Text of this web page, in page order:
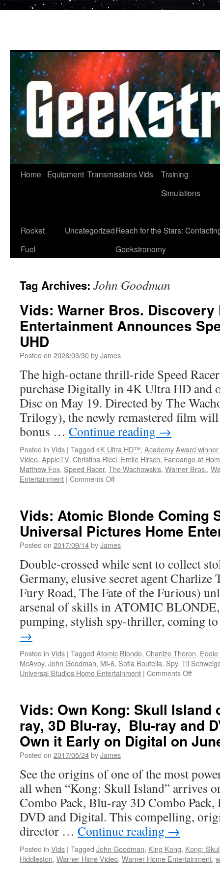
Home Equipment TransmissionsVids
Training
Simulations
Rocket
Fuel
UncategorizedReach for the Stars:
Geekstronomy
Tag Archives: John Goodman
Vids: Warner Bros. Discovery
Entertainment Announces
UHD
Posted on 2026/03/30byJames
The high-octane thrill-ride Speed
purchase Digitally in 4K Ultra HD and
Disc on May 19. Directed by The
Trilogy), the newly remastered film
bonus … Continue reading →
Posted in Vids | Tagged 4K Ultra HD™, Academy Award
Video, AppleTV, Christina Ricci, Emile Hirsch, Fandango at
Matthew Fox, Speed Racer, The Wachowskis, Warner Bros.,
Entertainment | Comments Offon
Discovery
Home
Entertainment
Announces
Racer
on
UHD
Vids: Atomic Blonde Coming
Universal Pictures Home
Posted on 2017/09/14byJames
Double-crossed while sent to collect
Germany, elusive secret agent
Fury Road, The Fate of the Furious)
arsenal of skills in ATOMIC
pumping, stylish spy-thriller, coming
→
Posted in Vids | Tagged Atomic Blonde, Charlize Theron,
McAvoy, John Goodman, MI-6, Sofia Boutella, Spy, Til
Universal Studios Home Entertainment | Comments Offon
Coming
Soon
from
Universal
Vids: Own Kong: Skull Island
ray, 3D Blu-ray, Blu-ray and
Own it Early on Digital on
Posted on 2017/05/24byJames
See the origins of one of the most
all when “Kong: Skull Island” arrives
Combo Pack, Blu-ray 3D Combo
DVD and Digital. This compelling,
director … Continue reading →
Posted in Vids | Tagged John Goodman, King Kong, Kong:
Hiddleston, Warner Hime Video, Warner Home Entertainment,